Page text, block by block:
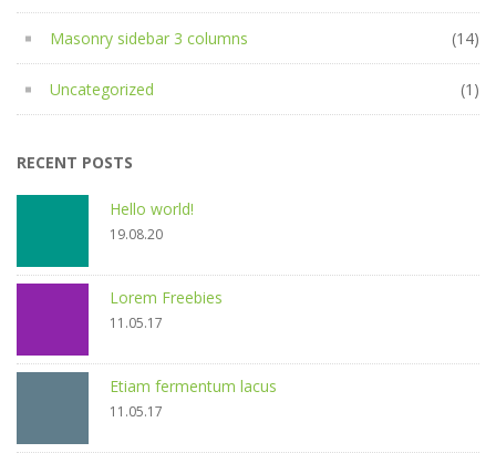
Masonry sidebar 3 columns (14)
Uncategorized (1)
RECENT POSTS
Hello world!
19.08.20
Lorem Freebies
11.05.17
Etiam fermentum lacus
11.05.17